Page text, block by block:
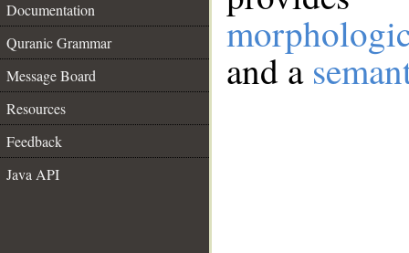
Documentation
Quranic Grammar
Message Board
Resources
Feedback
Java API
and a